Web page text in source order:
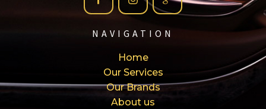
NAVIGATION
Home
Our Services
Our Brands
About us